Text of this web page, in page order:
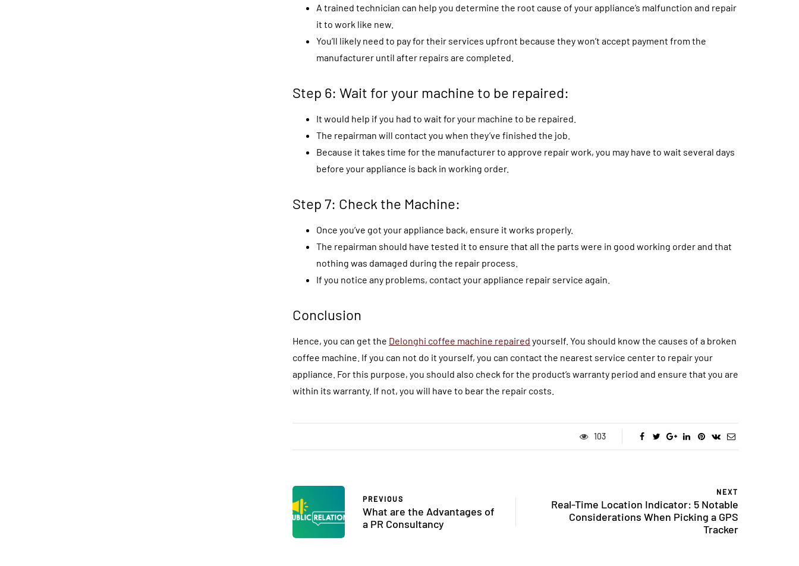
A trained technician can help you determine the root cause of your appliance’s malfunction and repair
it to work like new.
You’ll likely need to pay for their services upfront because they won’t accept payment from the
manufacturer until after repairs are completed.
Step 6: Wait for your machine to be repaired:
It would help if you had to wait for your machine to be repaired.
The repairman will contact you when they’ve finished the job.
Because it takes time for the manufacturer to approve repair work, you may have to wait several days
before your appliance is back in working order.
Step 7: Check the Machine:
Once you’ve got your appliance back, ensure it works properly.
The repairman should have tested it to ensure that all the parts were in good working order and that
nothing was damaged during the repair process.
If you notice any problems, contact your appliance repair service again.
Conclusion
Hence, you can get the Delonghi coffee machine repaired yourself. You should know the causes of a broken
coffee machine. If you can not do it yourself, you can contact the nearest service center to repair your
appliance. For this purpose, you should also check for the product’s warranty period and ensure that you are
within its warranty. If not, you will have to bear the repair costs.
103
PREVIOUS
What are the Advantages of
a PR Consultancy
NEXT
Real-Time Location Indicator: 5 Notable
Considerations When Picking a GPS
Tracker